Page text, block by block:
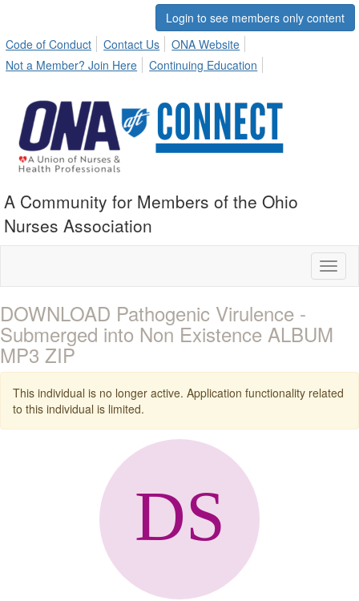
Login to see members only content
Code of Conduct
Contact Us
ONA Website
Not a Member? Join Here
Continuing Education
A Community for Members of the Ohio
Nurses Association
DOWNLOAD Pathogenic Virulence -
Submerged into Non Existence ALBUM
MP3 ZIP
This individual is no longer active. Application functionality related
to this individual is limited.